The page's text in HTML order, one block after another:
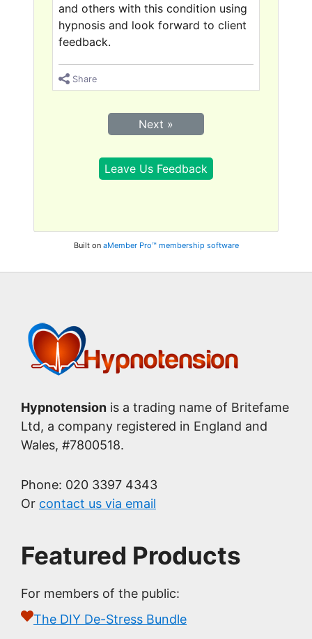
and others with this condition using
hypnosis and look forward to client
feedback.
Share
Next »
Leave Us Feedback
Built on aMember Pro™ membership software
Hypnotension is a trading name of Britefame
Ltd, a company registered in England and
Wales, #7800518.
Phone: 020 3397 4343
Or contact us via email
Featured Products
For members of the public:
The DIY De-Stress Bundle